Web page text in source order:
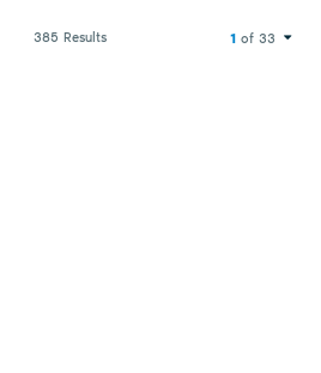
385 Results 1 of 33